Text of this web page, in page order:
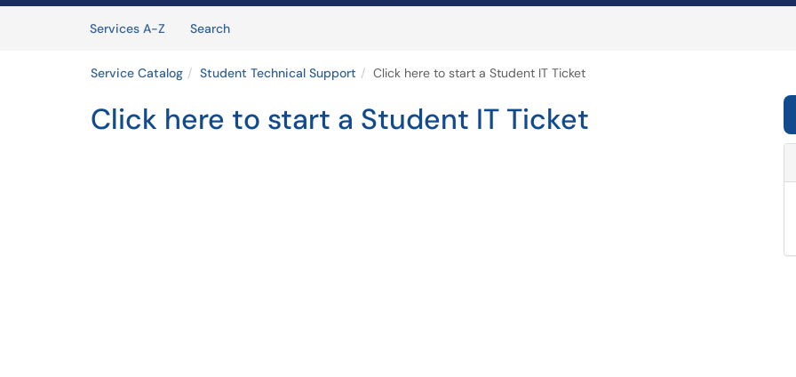
Services A-Z
SearchServices
Service Catalog Student Technical Support Click here to start a Student IT Ticket
Click here to start a Student IT Ticket